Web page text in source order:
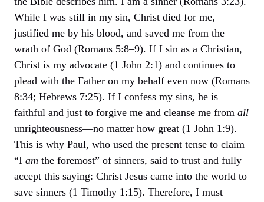
While I was still in my sin, Christ died for me,
justified me by his blood, and saved me from the
wrath of God (Romans 5:8–9). If I sin as a Christian,
Christ is my advocate (1 John 2:1) and continues to
plead with the Father on my behalf even now (Romans
8:34; Hebrews 7:25). If I confess my sins, he is
faithful and just to forgive me and cleanse me from all
unrighteousness—no matter how great (1 John 1:9).
This is why Paul, who used the present tense to claim
“I am the foremost” of sinners, said to trust and fully
accept this saying: Christ Jesus came into the world to
save sinners (1 Timothy 1:15). Therefore, I must